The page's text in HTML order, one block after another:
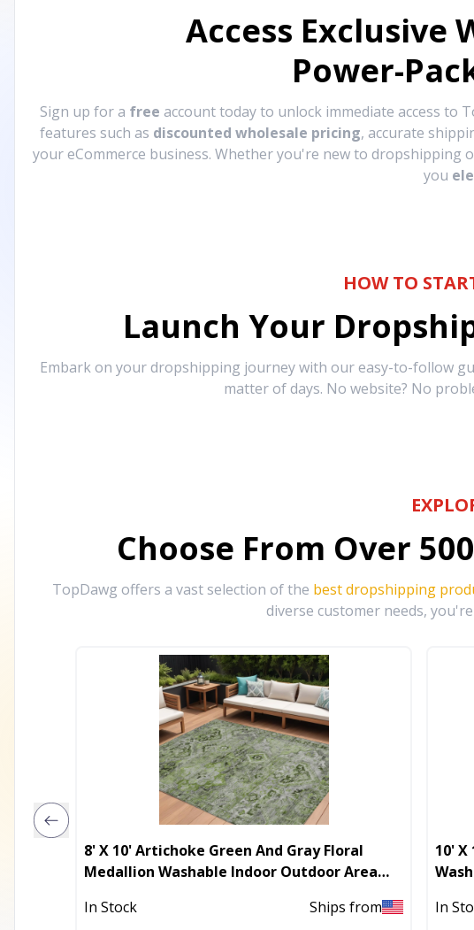
Access Exclusive
Power-
Sign up for a free account today to unlock immediate access to
features such as discounted wholesale pricing, accurate
your eCommerce business. Whether you're new to
you
HOW TO
Launch Your
Embark on your dropshipping journey with our easy-to-follow
matter of days. No website? No
Choose From Over
TopDawg offers a vast selection of the best dropshipping
diverse customer needs,
8' X 10' Artichoke Green And Gray Floral
Medallion Washable Indoor Outdoor Area
In Stock Ships from
10' X
In